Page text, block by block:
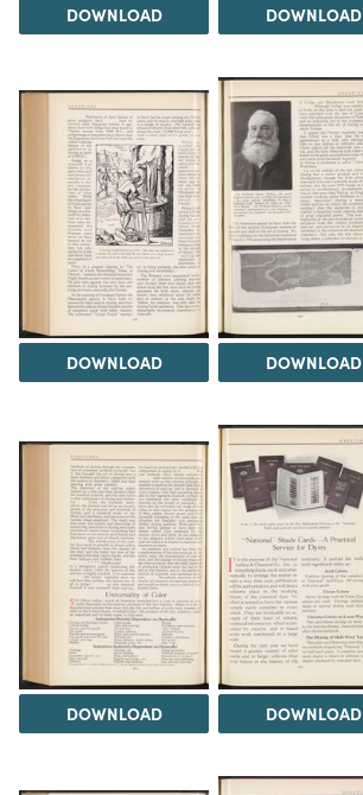
DOWNLOAD DOWNLOAD
DOWNLOAD DOWNLOAD
DOWNLOAD DOWNLOAD